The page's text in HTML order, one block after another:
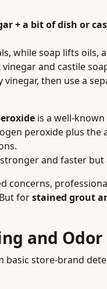
+ a bit of dish or
while soap lifts oils,
and castile
then use a
is a well-
peroxide plus
and faster but
concerns,
forstained grout
and Odor
store-brand